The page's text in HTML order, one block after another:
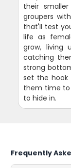
their
groupers
that'll test
life as
grow, living
catching
strong
set the hook
them time to
to hide in.
Frequently